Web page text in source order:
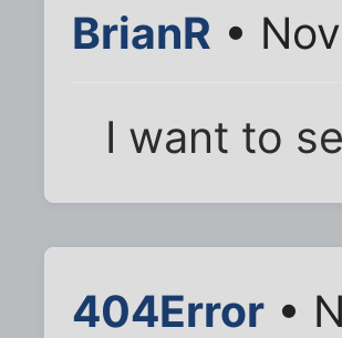
BrianR •
I want to
404Error •